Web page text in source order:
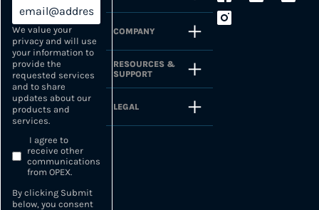
We value your
privacy and will use
your information to
provide the
requested services
and to share
updates about our
products and
services.
I agree to
receive other
communications
from OPEX.
By clicking Submit
below, you consent
COMPANY
RESOURCES &
SUPPORT
LEGAL